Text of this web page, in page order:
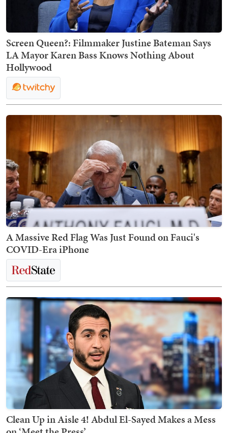
Screen Queen?: Filmmaker Justine Bateman Says
LA Mayor Karen Bass Knows Nothing About
Hollywood
A Massive Red Flag Was Just Found on Fauci's
COVID-Era iPhone
Clean Up in Aisle 4! Abdul El-Sayed Makes a Mess